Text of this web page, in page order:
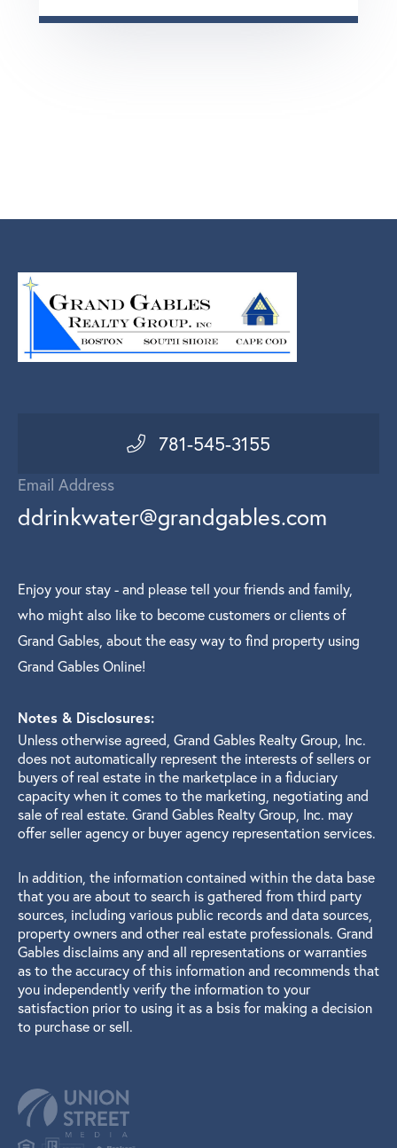
781-545-3155
Email Address
ddrinkwater@grandgables.com
Enjoy your stay - and please tell your friends and family,
who might also like to become customers or clients of
Grand Gables, about the easy way to find property using
Grand Gables Online!
Notes & Disclosures:
Unless otherwise agreed, Grand Gables Realty Group, Inc.
does not automatically represent the interests of sellers or
buyers of real estate in the marketplace in a fiduciary
capacity when it comes to the marketing, negotiating and
sale of real estate. Grand Gables Realty Group, Inc. may
offer seller agency or buyer agency representation services.
In addition, the information contained within the data base
that you are about to search is gathered from third party
sources, including various public records and data sources,
property owners and other real estate professionals. Grand
Gables disclaims any and all representations or warranties
as to the accuracy of this information and recommends that
you independently verify the information to your
satisfaction prior to using it as a bsis for making a decision
to purchase or sell.